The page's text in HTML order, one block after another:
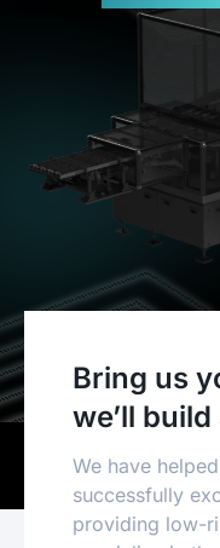
Bring us
we’ll
We have
successfully
providing low-